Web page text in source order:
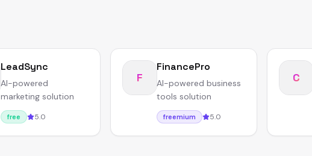
LeadSync
AI-powered
marketing solution
free 5.0
F
FinancePro
AI-powered business
tools solution
freemium 5.0
C